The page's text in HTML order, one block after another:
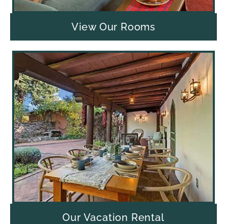
View Our Rooms
Our Vacation Rental